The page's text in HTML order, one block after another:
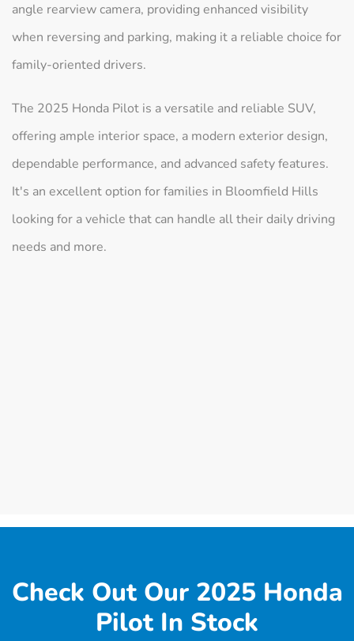
angle rearview camera, providing enhanced visibility
when reversing and parking, making it a reliable choice for
family-oriented drivers.
The 2025 Honda Pilot is a versatile and reliable SUV,
offering ample interior space, a modern exterior design,
dependable performance, and advanced safety features.
It's an excellent option for families in Bloomfield Hills
looking for a vehicle that can handle all their daily driving
needs and more.
Check Out Our 2025 Honda
Pilot In Stock